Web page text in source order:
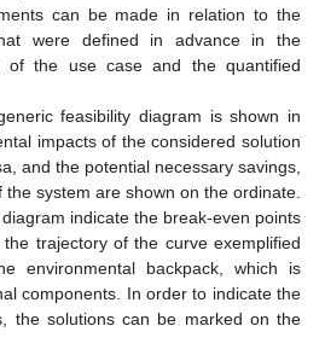
can be made in relation to the
were defined in advance in the
of the use case and the quantified
feasibility diagram is shown in
impacts of the considered solution
and the potential necessary savings,
system are shown on the ordinate.
indicate the break-even points
trajectory of the curve exemplified
environmental backpack, which is
components. In order to indicate the
the solutions can be marked on the